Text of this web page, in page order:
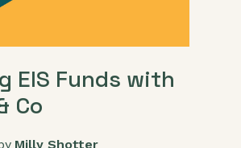
EIS Funds with
Co
Milly Shotter